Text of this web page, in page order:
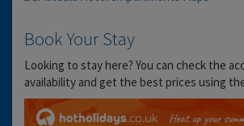
Book Your Stay
Looking to stay here? You can check the
availability and get the best prices using